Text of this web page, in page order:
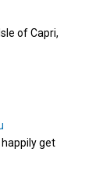
of Capri,
get